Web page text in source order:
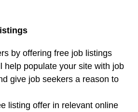
by offering free job listings
help populate your site with job
give job seekers a reason to
listing offer in relevant online